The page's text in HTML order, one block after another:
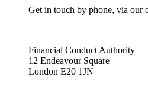
Get in touch by phone, via our
Financial Conduct Authority
12 Endeavour Square
London E20 1JN